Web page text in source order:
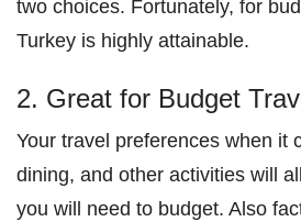
two choices. Fortunately, for
Turkey is highly attainable.
2. Great for Budget
Your travel preferences when it
dining, and other activities will
you will need to budget. Also